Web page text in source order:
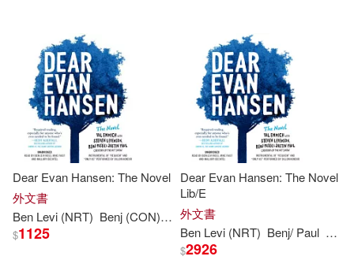
Vicki Gold (EDT)/ Heller(1)
Dear Evan Hansen: The Novel
外文書
Ben Levi (NRT) Benj (CON)/ Paul Emmich
$1125
Dear Evan Hansen: The Novel
Lib/E
外文書
Ben Levi (NRT) Benj/ Paul
$2926